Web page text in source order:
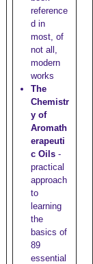
reference
d in
most, of
not all,
modern
works
The
Chemistr
y of
Aromath
erapeuti
c Oils-
practical
approach
to
learning
the
basics of
89
essential